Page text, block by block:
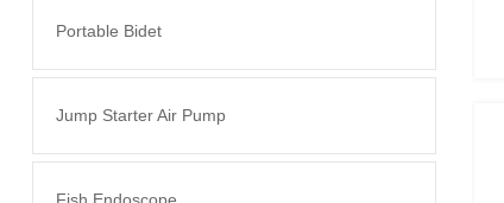
Portable Bidet
Jump Starter Air Pump